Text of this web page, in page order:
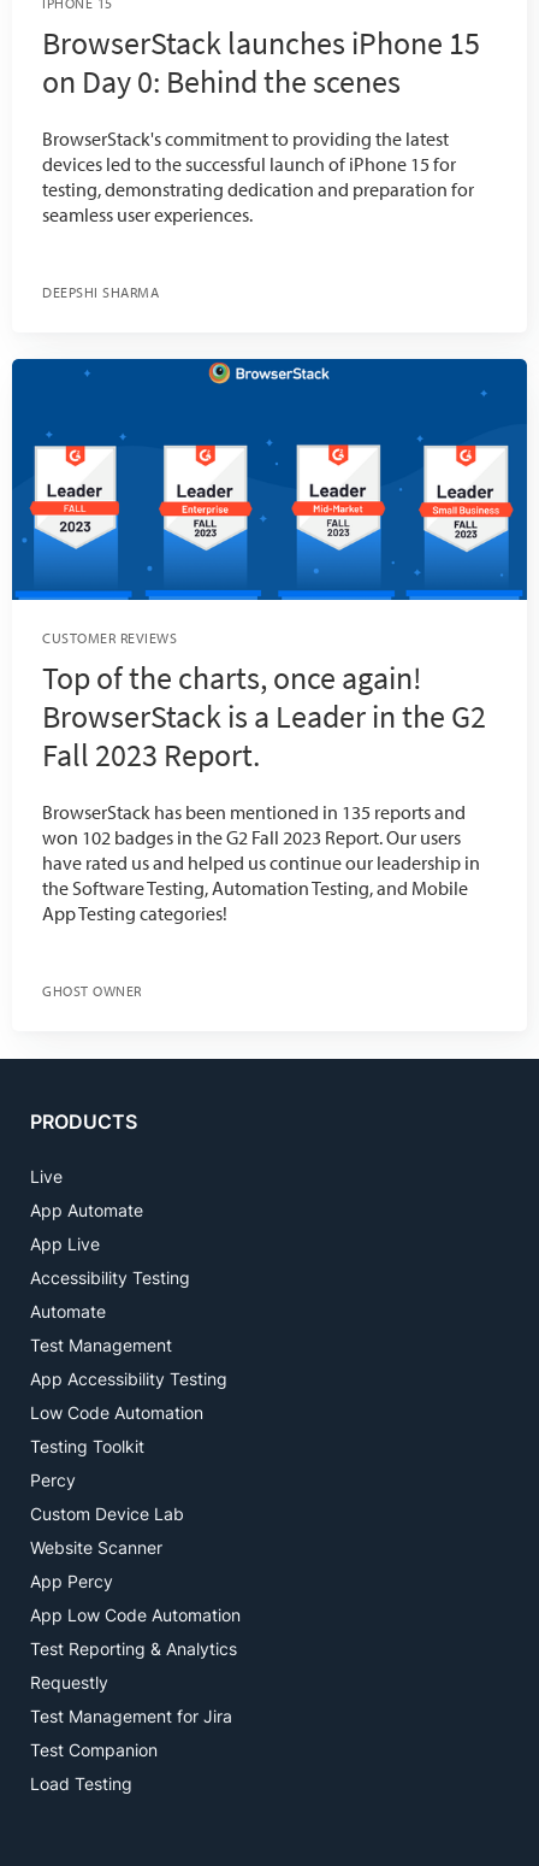
BrowserStack launches iPhone 15
on Day 0: Behind the scenes
BrowserStack's commitment to providing the latest
devices led to the successful launch of iPhone 15 for
testing, demonstrating dedication and preparation for
seamless user experiences.
DEEPSHI SHARMA
CUSTOMER REVIEWS
Top of the charts, once again!
BrowserStack is a Leader in the G2
Fall 2023 Report.
BrowserStack has been mentioned in 135 reports and
won 102 badges in the G2 Fall 2023 Report. Our users
have rated us and helped us continue our leadership in
the Software Testing, Automation Testing, and Mobile
App Testing categories!
GHOST OWNER
PRODUCTS
Live
App Automate
App Live
Accessibility Testing
Automate
Test Management
App Accessibility Testing
Low Code Automation
Testing Toolkit
Percy
Custom Device Lab
Website Scanner
App Percy
App Low Code Automation
Test Reporting & Analytics
Requestly
Test Management for Jira
Test Companion
Load Testing